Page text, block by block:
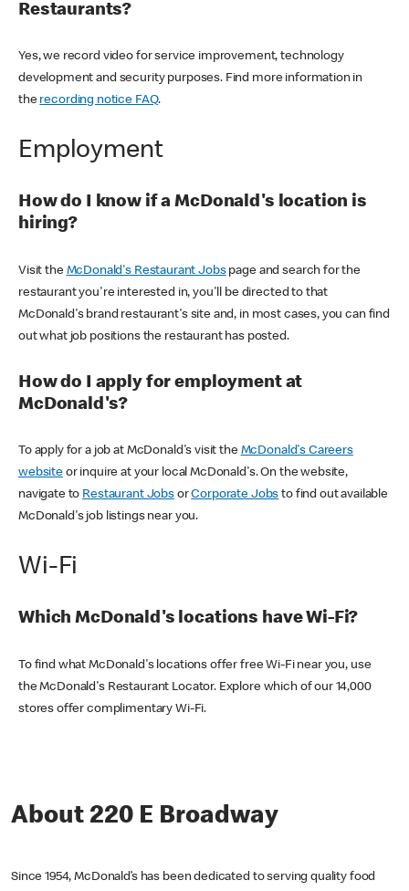
Restaurants?
Yes, we record video for service improvement, technology
development and security purposes. Find more information in
the recording notice FAQ.
Employment
How do I know if a McDonald's location is
hiring?
Visit the McDonald's Restaurant Jobspage and search for the
restaurant you're interested in, you'll be directed to that
McDonald's brand restaurant's site and, in most cases, you can find
out what job positions the restaurant has posted.
How do I apply for employment at
McDonald's?
To apply for a job at McDonald's visit the McDonald's Careers
websiteor inquire at your local McDonald's. On the website,
navigate to Restaurant JobsorCorporate Jobs to find out available
McDonald's job listings near you.
Wi-Fi
Which McDonald's locations have Wi-Fi?
To find what McDonald's locations offer free Wi-Fi near you, use
the McDonald's Restaurant Locator. Explore which of our 14,000
stores offer complimentary Wi-Fi.
About 220 E Broadway
Since 1954, McDonald’s has been dedicated to serving quality food